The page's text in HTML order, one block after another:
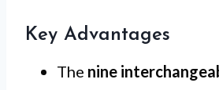
Key Advantages
The nine